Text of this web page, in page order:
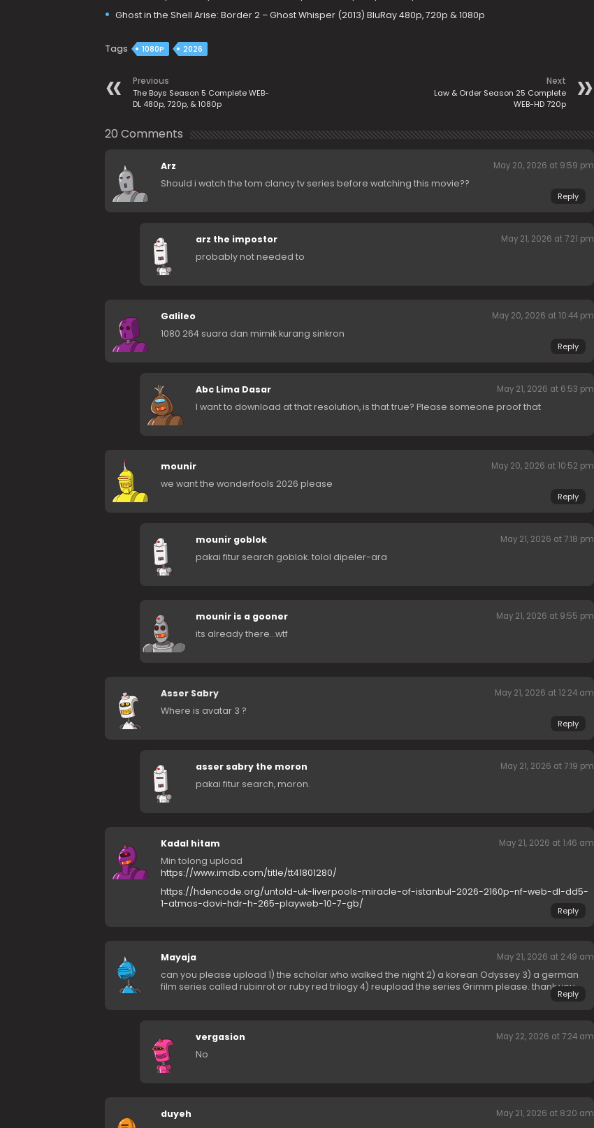
Ghost in the Shell Arise: Border 2 – Ghost Whisper (2013) BluRay 480p, 720p & 1080p
Tags 1080P 2026
Previous
The Boys Season 5 Complete WEB-
DL 480p, 720p, & 1080p
Next
Law & Order Season 25 Complete
WEB-HD 720p
20 Comments
Arz May 20, 2026 at 9:59 pm
Should i watch the tom clancy tv series before watching this movie??
Reply
arz the impostor May 21, 2026 at 7:21 pm
probably not needed to
Galileo May 20, 2026 at 10:44 pm
1080 264 suara dan mimik kurang sinkron
Reply
Abc Lima Dasar May 21, 2026 at 6:53 pm
I want to download at that resolution, is that true? Please someone proof that
mounir May 20, 2026 at 10:52 pm
we want the wonderfools 2026 please
Reply
mounir goblok May 21, 2026 at 7:18 pm
pakai fitur search goblok. tolol dipeler-ara
mounir is a gooner May 21, 2026 at 9:55 pm
its already there…wtf
Asser Sabry May 21, 2026 at 12:24 am
Where is avatar 3 ?
Reply
asser sabry the moron May 21, 2026 at 7:19 pm
pakai fitur search, moron.
Kadal hitam May 21, 2026 at 1:46 am
Min tolong upload
https://www.imdb.com/title/tt41801280/
https://hdencode.org/untold-uk-liverpools-miracle-of-istanbul-2026-2160p-nf-web-dl-dd5-
1-atmos-dovi-hdr-h-265-playweb-10-7-gb/
Reply
Mayaja May 21, 2026 at 2:49 am
can you please upload 1) the scholar who walked the night 2) a korean Odyssey 3) a german
film series called rubinrot or ruby red trilogy 4) reupload the series Grimm please. thank you
Reply
vergasion May 22, 2026 at 7:24 am
No
duyeh May 21, 2026 at 8:20 am